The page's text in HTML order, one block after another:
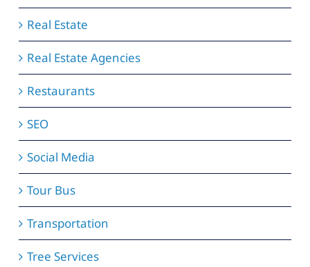
Real Estate
Real Estate Agencies
Restaurants
SEO
Social Media
Tour Bus
Transportation
Tree Services